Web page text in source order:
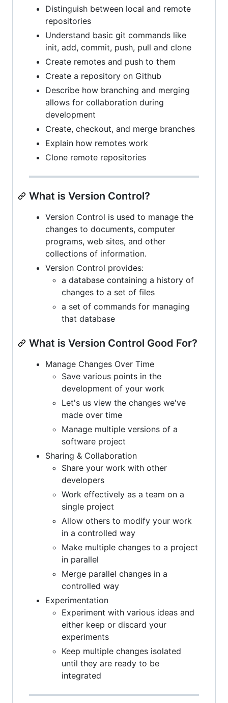
Distinguish between local and remote
repositories
Understand basic git commands like
init, add, commit, push, pull and clone
Create remotes and push to them
Create a repository on Github
Describe how branching and merging
allows for collaboration during
development
Create, checkout, and merge branches
Explain how remotes work
Clone remote repositories
What is Version Control?
Version Control is used to manage the
changes to documents, computer
programs, web sites, and other
collections of information.
Version Control provides:
a database containing a history of
changes to a set of files
a set of commands for managing
that database
What is Version Control Good For?
Manage Changes Over Time
Save various points in the
development of your work
Let's us view the changes we've
made over time
Manage multiple versions of a
software project
Sharing & Collaboration
Share your work with other
developers
Work effectively as a team on a
single project
Allow others to modify your work
in a controlled way
Make multiple changes to a project
in parallel
Merge parallel changes in a
controlled way
Experimentation
Experiment with various ideas and
either keep or discard your
experiments
Keep multiple changes isolated
until they are ready to be
integrated